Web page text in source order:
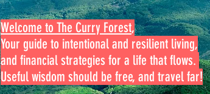
Welcome to The Curry Forest,
Your guide to intentional and resilient living,
and financial strategies for a life that flows.
Useful wisdom should be free, and travel far!